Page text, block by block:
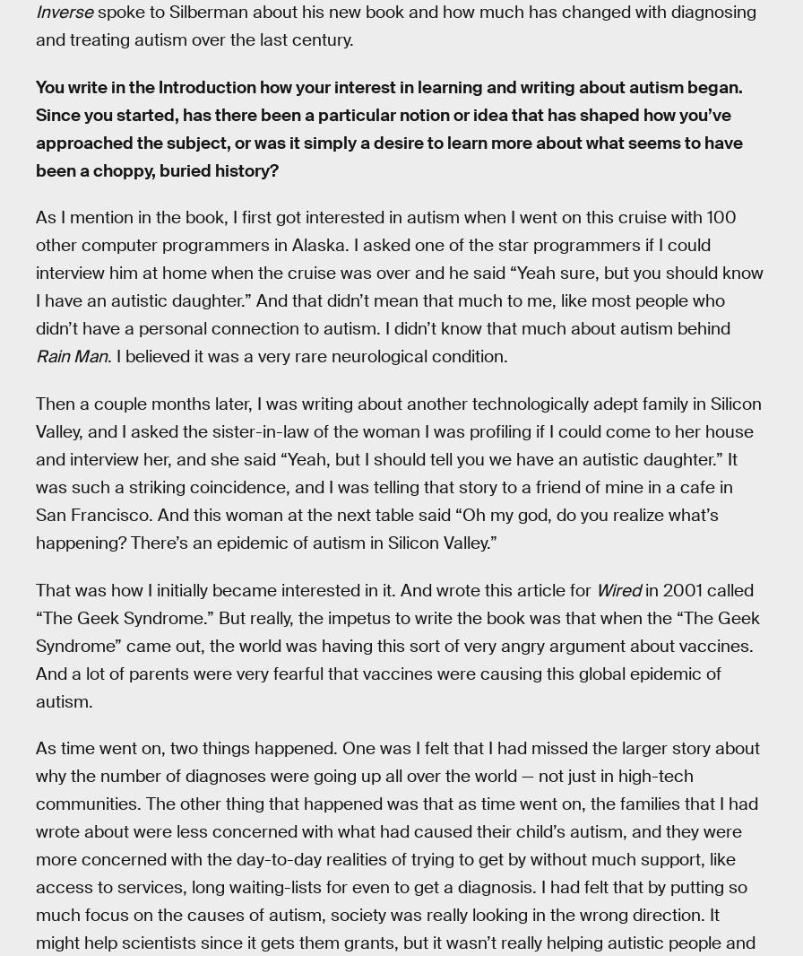
Inversespoke to Silberman about his new book and how much has changed with diagnosing
and treating autism over the last century.
You write in the Introduction how your interest in learning and writing about autism began.
Since you started, has there been a particular notion or idea that has shaped how you’ve
approached the subject, or was it simply a desire to learn more about what seems to have
been a choppy, buried history?
As I mention in the book, I first got interested in autism when I went on this cruise with 100
other computer programmers in Alaska. I asked one of the star programmers if I could
interview him at home when the cruise was over and he said “Yeah sure, but you should know
I have an autistic daughter.” And that didn’t mean that much to me, like most people who
didn’t have a personal connection to autism. I didn’t know that much about autism behind
Rain Man. I believed it was a very rare neurological condition.
Then a couple months later, I was writing about another technologically adept family in Silicon
Valley, and I asked the sister-in-law of the woman I was profiling if I could come to her house
and interview her, and she said “Yeah, but I should tell you we have an autistic daughter.” It
was such a striking coincidence, and I was telling that story to a friend of mine in a cafe in
San Francisco. And this woman at the next table said “Oh my god, do you realize what’s
happening? There’s an epidemic of autism in Silicon Valley.”
That was how I initially became interested in it. And wrote this article for Wiredin 2001 called
“The Geek Syndrome.” But really, the impetus to write the book was that when the “The Geek
Syndrome” came out, the world was having this sort of very angry argument about vaccines.
And a lot of parents were very fearful that vaccines were causing this global epidemic of
autism.
As time went on, two things happened. One was I felt that I had missed the larger story about
why the number of diagnoses were going up all over the world — not just in high-tech
communities. The other thing that happened was that as time went on, the families that I had
wrote about were less concerned with what had caused their child’s autism, and they were
more concerned with the day-to-day realities of trying to get by without much support, like
access to services, long waiting-lists for even to get a diagnosis. I had felt that by putting so
much focus on the causes of autism, society was really looking in the wrong direction. It
might help scientists since it gets them grants, but it wasn’t really helping autistic people and